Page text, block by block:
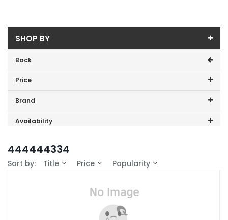
SHOP BY
Back
Price
Price range (inc VAT):
Brand
GDHA (1)
Availability
444444334
Sort by: Title Price Popularity